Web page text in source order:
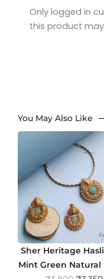
Only logged in
this product
You May Also Like
Sher Heritage
Mint Green Natural